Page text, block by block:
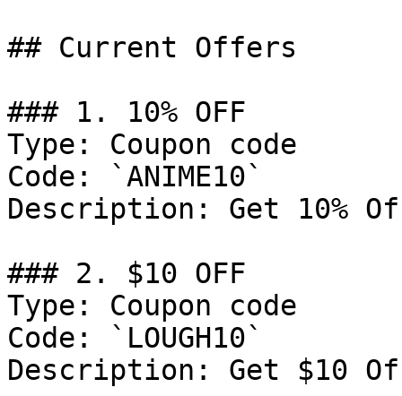
## Current Offers
### 1. 10% OFF
Type: Coupon code
Code: `ANIME10`
Description: Get 10%
### 2. $10 OFF
Type: Coupon code
Code: `LOUGH10`
Description: Get $10